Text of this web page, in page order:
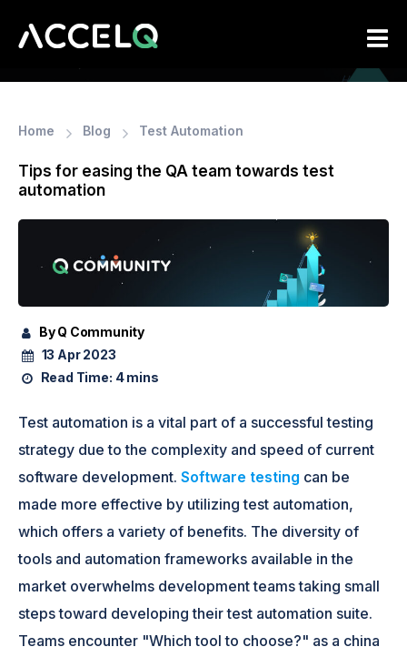
content
Home Blog Test Automation
Tips for easing the QA team towards test
automation
By Q Community
13 Apr 2023
Read Time: 4 mins
Test automation is a vital part of a successful testing
strategy due to the complexity and speed of current
software development.Software testing can be
made more effective by utilizing test automation,
which offers a variety of benefits. The diversity of
tools and automation frameworks available in the
market overwhelms development teams taking small
steps toward developing their test automation suite.
Teams encounter "Which tool to choose?" as a china